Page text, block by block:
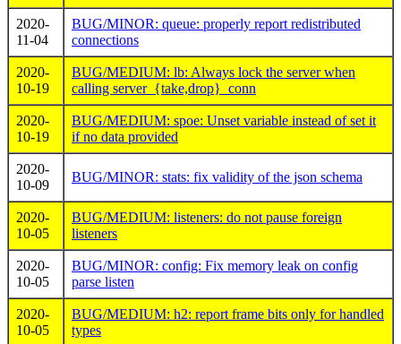
2020-
11-04
BUG/MINOR: queue: properly report redistributed
connections
2020-
10-19
BUG/MEDIUM: lb: Always lock the server when
calling server_{take,drop}_conn
2020-
10-19
BUG/MEDIUM: spoe: Unset variable instead of set it
if no data provided
2020-
10-09
BUG/MINOR: stats: fix validity of the json schema
2020-
10-05
BUG/MEDIUM: listeners: do not pause foreign
listeners
2020-
10-05
BUG/MINOR: config: Fix memory leak on config
parse listen
2020-
10-05
BUG/MEDIUM: h2: report frame bits only for handled
types